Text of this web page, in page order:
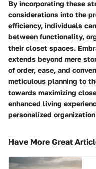
By incorporating these
considerations into the
efficiency, individuals
between functionality,
their closet spaces.
extends beyond mere
of order, ease, and
meticulous planning to
towards maximizing
enhanced living
personalized
Have More Great